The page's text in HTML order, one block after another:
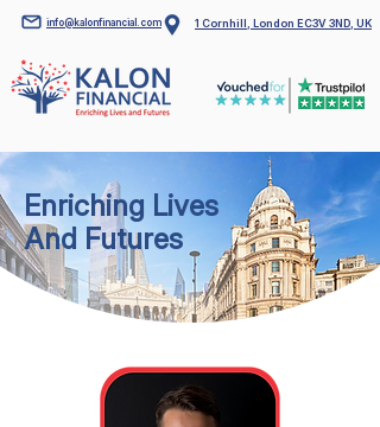
info@kalonfinancial.com 1 Cornhill, London EC3V 3ND, UK
Enriching Lives
And Futures